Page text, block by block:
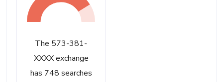
The 573-381-
XXXX exchange
has 748 searches